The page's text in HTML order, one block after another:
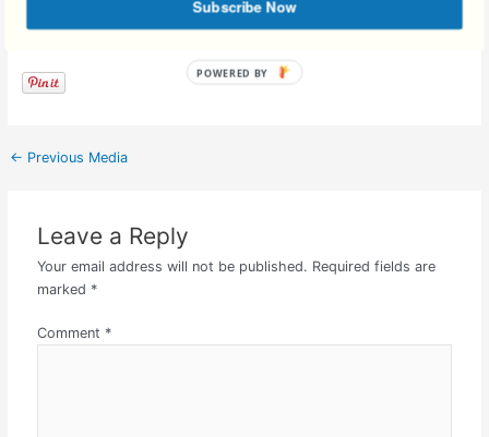
Facebook Comments
← Previous Media
Leave a Reply
Your email address will not be published. Required fields are
marked *
Comment *
Subscribe Now
POWERED BY